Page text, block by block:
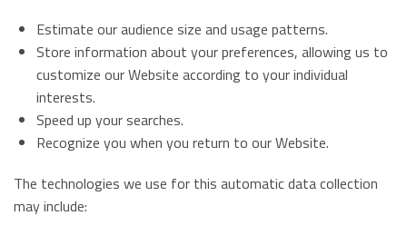
Estimate our audience size and usage patterns.
Store information about your preferences, allowing us to
customize our Website according to your individual
interests.
Speed up your searches.
Recognize you when you return to our Website.
The technologies we use for this automatic data collection
may include: